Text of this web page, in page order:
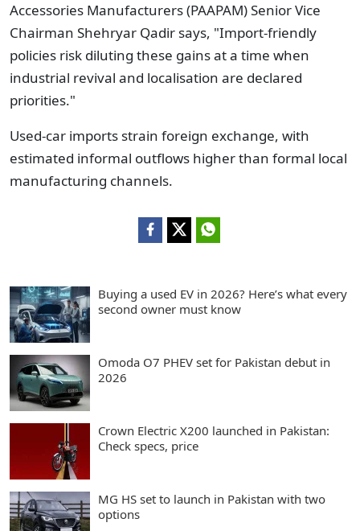
Accessories Manufacturers (PAAPAM) Senior Vice
Chairman Shehryar Qadir says, "Import-friendly
policies risk diluting these gains at a time when
industrial revival and localisation are declared
priorities."
Used-car imports strain foreign exchange, with
estimated informal outflows higher than formal local
manufacturing channels.
Buying a used EV in 2026? Here’s what every
second owner must know
Omoda O7 PHEV set for Pakistan debut in
2026
Crown Electric X200 launched in Pakistan:
Check specs, price
MG HS set to launch in Pakistan with two
options